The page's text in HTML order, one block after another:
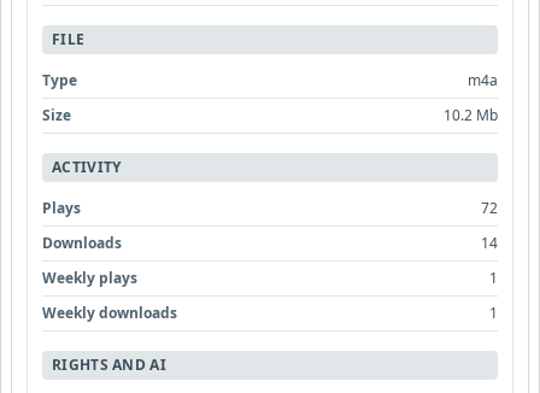
FILE
Type
m4a
Size
10.2 Mb
ACTIVITY
Plays
72
Downloads
14
Weekly plays
1
Weekly downloads
1
RIGHTS AND AI